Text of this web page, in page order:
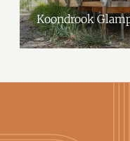
Koondrook
Koondrook Glamping
experience on the banks of